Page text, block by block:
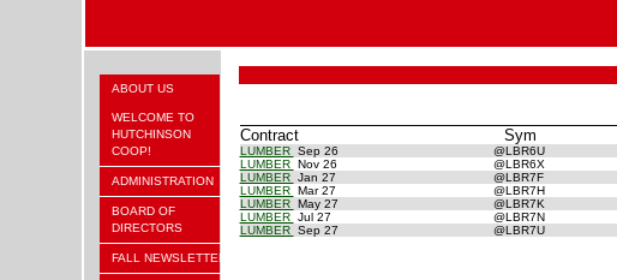
ABOUT US
WELCOME TO
HUTCHINSON
COOP!
ADMINISTRATION
BOARD OF
DIRECTORS
FALL NEWSLETTER
Contract
Sym
LUMBER Sep 26 @LBR6U
LUMBER Nov 26 @LBR6X
LUMBER Jan 27 @LBR7F
LUMBER Mar 27 @LBR7H
LUMBER May 27 @LBR7K
LUMBER Jul 27 @LBR7N
LUMBER Sep 27 @LBR7U